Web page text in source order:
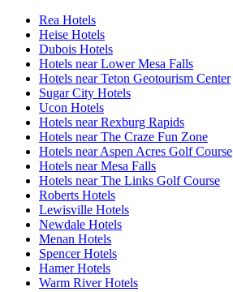
Rea Hotels
Heise Hotels
Dubois Hotels
Hotels near Lower Mesa Falls
Hotels near Teton Geotourism Center
Sugar City Hotels
Ucon Hotels
Hotels near Rexburg Rapids
Hotels near The Craze Fun Zone
Hotels near Aspen Acres Golf Course
Hotels near Mesa Falls
Hotels near The Links Golf Course
Roberts Hotels
Lewisville Hotels
Newdale Hotels
Menan Hotels
Spencer Hotels
Hamer Hotels
Warm River Hotels